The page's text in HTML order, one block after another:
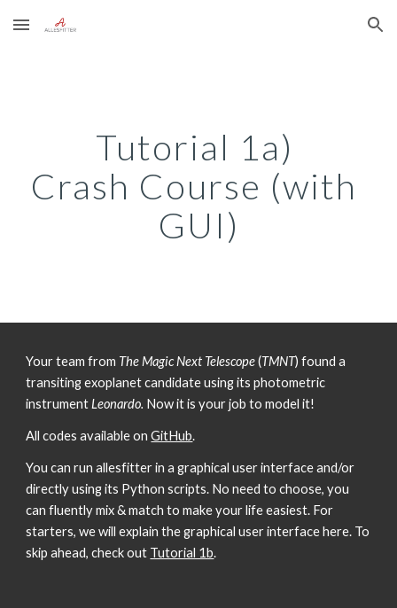
Skip to main content Skip to navigation
Tutorial 1a)
Crash Course (with
GUI)
Your team from The Magic Next Telescope (TMNT) found a
transiting exoplanet candidate using its photometric
instrument Leonardo. Now it is your job to model it!
All codes available on GitHub.
You can run allesfitter in a graphical user interface and/or
directly using its Python scripts. No need to choose, you
can fluently mix & match to make your life easiest. For
starters, we will explain the graphical user interface here. To
skip ahead, check out Tutorial 1b.